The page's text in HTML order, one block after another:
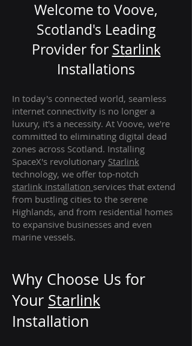
Welcome to Voove,
Scotland's Leading
Provider for Starlink
Installations
In today's connected world, seamless
internet connectivity is no longer a
luxury, it's a necessity. At Voove, we're
committed to eliminating digital dead
zones across Scotland. Installing
SpaceX's revolutionary Starlink
technology, we offer top-notch
starlink installation services that extend
from bustling cities to the serene
Highlands, and from residential homes
to expansive businesses and even
marine vessels.
Why Choose Us for
Your Starlink
Installation